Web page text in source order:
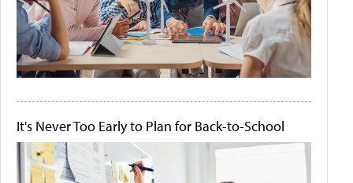
It's Never Too Early to Plan for Back-to-School